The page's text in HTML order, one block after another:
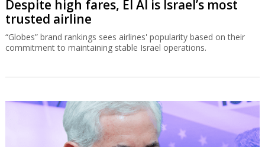
Despite high fares, El Al is Israel’s most
trusted airline
“Globes” brand rankings sees airlines' popularity based on their
commitment to maintaining stable Israel operations.